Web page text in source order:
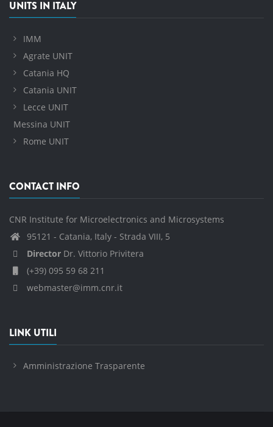
UNITS IN ITALY
IMM
Agrate UNIT
Catania HQ
Catania UNIT
Lecce UNIT
Messina UNIT
Rome UNIT
CONTACT INFO
CNR Institute for Microelectronics and Microsystems
95121 - Catania, Italy - Strada VIII, 5
Director Dr. Vittorio Privitera
(+39) 095 59 68 211
webmaster@imm.cnr.it
LINK UTILI
Amministrazione Trasparente